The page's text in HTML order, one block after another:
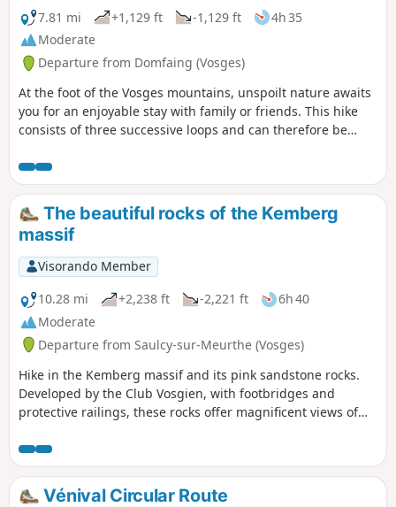
7.81 mi
+1,129 ft -1,129 ft
4h 35
Moderate
Departure from Domfaing (Vosges)
At the foot of the Vosges mountains, unspoilt nature awaits
you for an enjoyable stay with family or friends. This hike
consists of three successive loops and can therefore be
The beautiful rocks of the Kemberg
massif
Visorando Member
10.28 mi
+2,238 ft -2,221 ft
6h 40
Moderate
Departure from Saulcy-sur-Meurthe (Vosges)
Hike in the Kemberg massif and its pink sandstone rocks.
Developed by the Club Vosgien, with footbridges and
protective railings, these rocks offer magnificent views of
Vénival Circular Route